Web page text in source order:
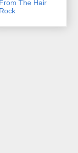
From The Hair
Rock